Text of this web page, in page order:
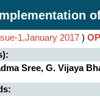
1,January 2017 )
Sree, G. Vijaya